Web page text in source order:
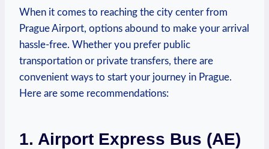
When it comes to reaching the city center from
Prague Airport, options abound to make your arrival
hassle-free. Whether you prefer ‍public
transportation or private transfers, there are
convenient ways to start your journey ⁢in Prague.
Here are ​some recommendations:
1. Airport Express Bus (AE)